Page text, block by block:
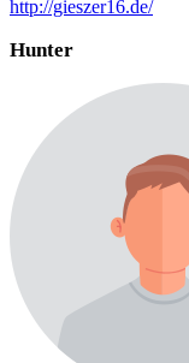
http://gieszer16.de/
Hunter